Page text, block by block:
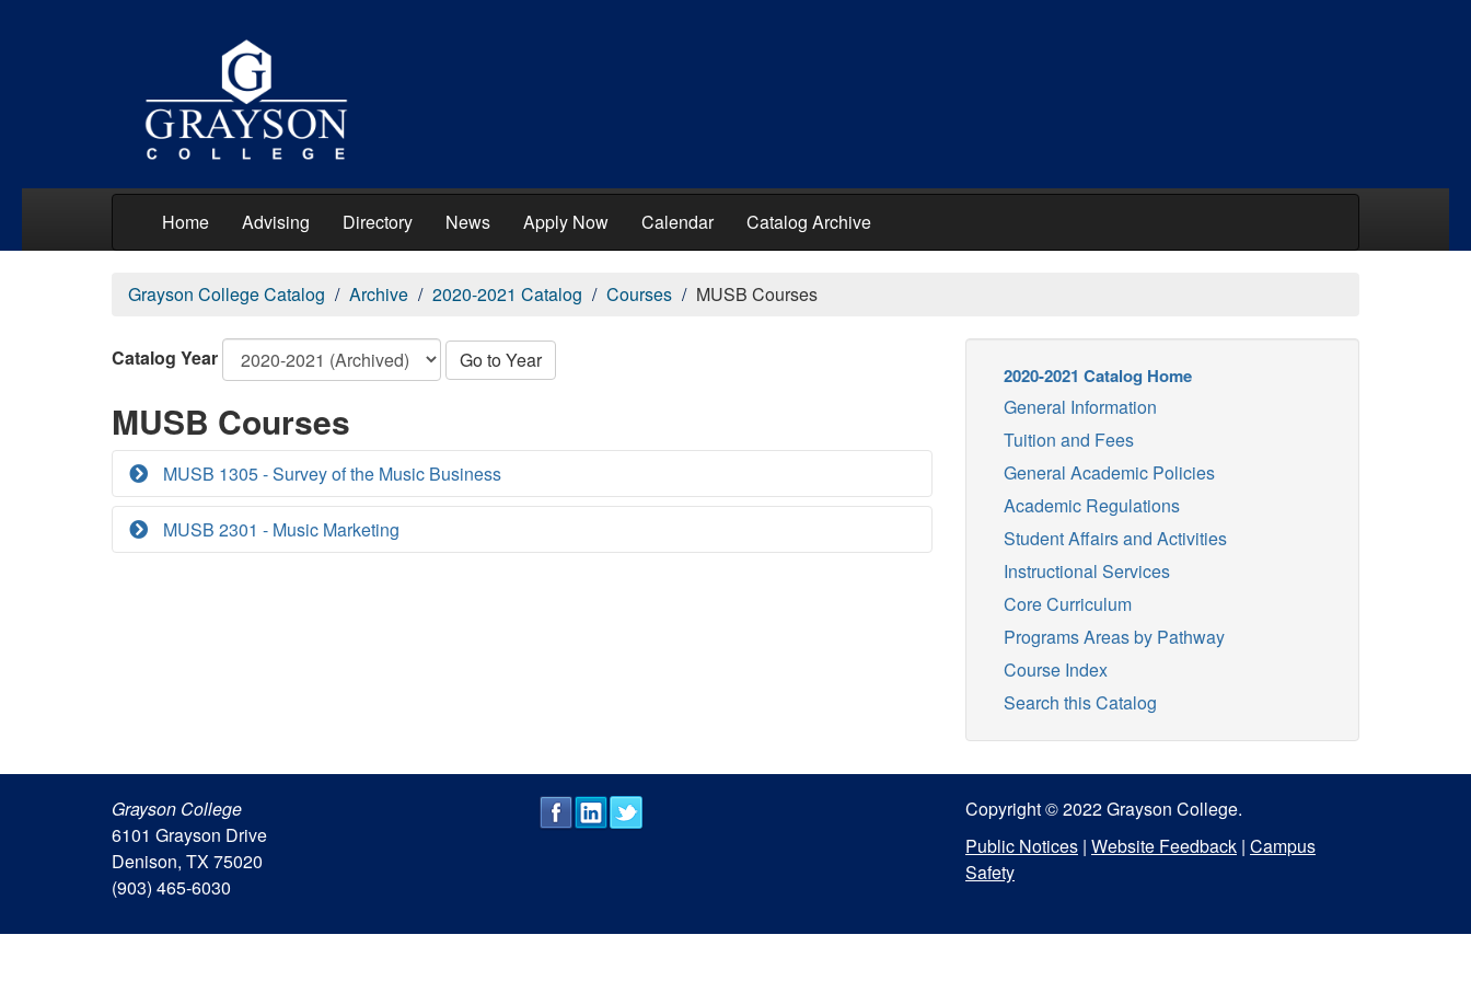
Home Advising Directory News Apply Now Calendar Catalog Archive
Grayson College Catalog Archive 2020-2021 Catalog Courses MUSB Courses
Catalog Year Go to Year
MUSB Courses
MUSB 1305 - Survey of the Music Business
MUSB 2301 - Music Marketing
2020-2021 Catalog Home
General Information
Tuition and Fees
General Academic Policies
Academic Regulations
Student Affairs and Activities
Instructional Services
Core Curriculum
Programs Areas by Pathway
Course Index
Search this Catalog
Grayson College
6101 Grayson Drive
Denison, TX 75020
(903) 465-6030
Copyright © 2022 Grayson College.
Public Notices | Website Feedback | Campus
Safety